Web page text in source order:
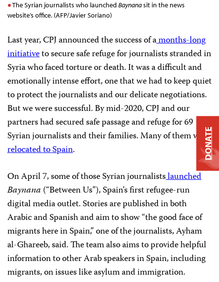
The Syrian journalists who launchedBaynanasit in the news
website’s office. (AFP/Javier Soriano)
Last year, CPJ announced the success of amonths-long
initiativeto secure safe refuge for journalists stranded in
Syria who faced torture or death. It was a difficult and
emotionally intense effort, one that we had to keep quiet
to protect the journalists and our delicate negotiations.
But we were successful. By mid-2020, CPJ and our
partners had secured safe passage and refuge for 69
Syrian journalists and their families. Many of them were
relocated to Spain.
On April 7, some of those Syrian journalistslaunched
Baynana (“Between Us”), Spain’s first refugee-run
digital media outlet. Stories are published in both
Arabic and Spanish and aim to show “the good face of
migrants here in Spain,” one of the journalists, Ayham
al-Ghareeb, said. The team also aims to provide helpful
information to other Arab speakers in Spain, including
migrants, on issues like asylum and immigration.
DONATE